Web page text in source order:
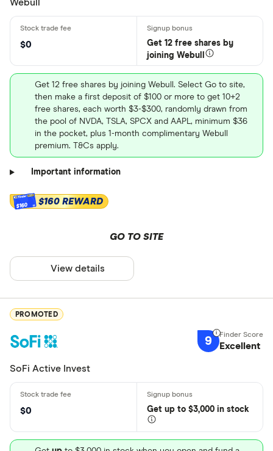
Webull
$0
Get 12 free shares by
joining Webull
Get 12 free shares by joining Webull. Select Go to site,
then make a first deposit of $100 or more to get 10+2
free shares, each worth $3-$300, randomly drawn from
the pool of NVDA, TSLA, SPCX and AAPL, minimum $36
in the pocket, plus 1-month complimentary Webull
premium. T&Cs apply.
Important information
$160 $160 REWARD
GO TO SITE
View details
PROMOTED
9 Excellent
SoFi Active Invest
$0 Get up to $3,000 in stock